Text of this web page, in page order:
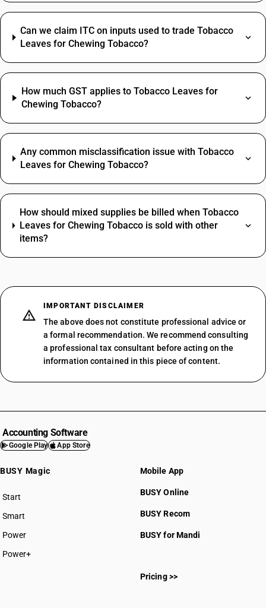
Can we claim ITC on inputs used to trade Tobacco
Leaves for Chewing Tobacco?
How much GST applies to Tobacco Leaves for
Chewing Tobacco?
Any common misclassification issue with Tobacco
Leaves for Chewing Tobacco?
How should mixed supplies be billed when Tobacco
Leaves for Chewing Tobacco is sold with other
items?
IMPORTANT DISCLAIMER
The above does not constitute professional advice or
a formal recommendation. We recommend consulting
a professional tax consultant before acting on the
information contained in this piece of content.
Accounting Software
Google Play App Store
BUSY Magic
Start
BUSY plan
Smart
Power
Power+
Mobile App
BUSY Online
BUSY Recom
BUSY for Mandi
Pricing >>